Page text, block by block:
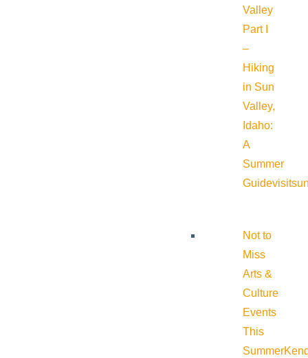
Valley
Part I
–
Hiking
in Sun
Valley,
Idaho:
A
Summer
Guide
Not to
Miss
Arts &
Culture
Events
This
Summer